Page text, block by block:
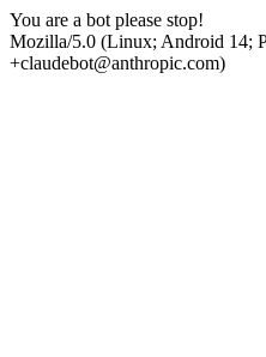
You are a bot please stop!
Mozilla/5.0 (Linux; Android 14;
+claudebot@anthropic.com)